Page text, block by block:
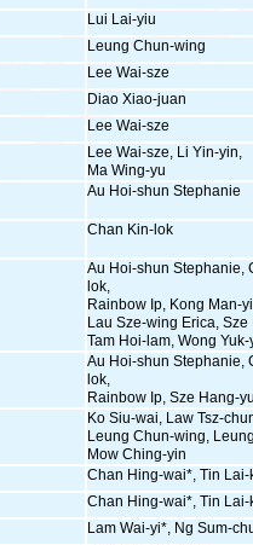
Lui Lai-yiu
Leung Chun-wing
Lee Wai-sze
Diao Xiao-juan
Lee Wai-sze
Lee Wai-sze, Li Yin-yin,
Ma Wing-yu
Au Hoi-shun Stephanie
Chan Kin-lok
Au Hoi-shun Stephanie,
lok,
Rainbow Ip, Kong Man-
Lau Sze-wing Erica, Sze
Tam Hoi-lam, Wong Yuk-
Au Hoi-shun Stephanie,
lok,
Rainbow Ip, Sze Hang-
Ko Siu-wai, Law Tsz-
Leung Chun-wing,
Mow Ching-yin
Chan Hing-wai*, Tin Lai-
Chan Hing-wai*, Tin Lai-
Lam Wai-yi*, Ng Sum-